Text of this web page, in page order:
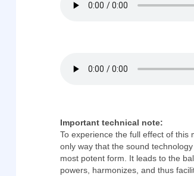
Important technical note:
To experience the full effect of this
only way that the sound
most potent form. It leads to the
powers, harmonizes, and thus